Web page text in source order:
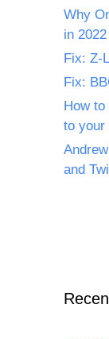
Why
in 2022
Fix: Z-
Fix:
How
to your
and